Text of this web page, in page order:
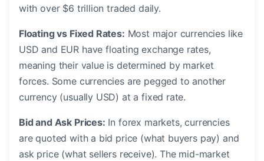
with over $6 trillion traded daily.
Floating vs Fixed Rates: Most major currencies like
USD and EUR have floating exchange rates,
meaning their value is determined by market
forces. Some currencies are pegged to another
currency (usually USD) at a fixed rate.
Bid and Ask Prices: In forex markets, currencies
are quoted with a bid price (what buyers pay) and
ask price (what sellers receive). The mid-market